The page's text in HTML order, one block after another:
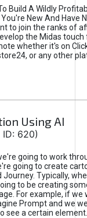
Build A Wildly
New And Have
to join the ranks of
the Midas touch
whether it's on
or any other
Using AI
620)
going to work
going to create
Typically,
to be creating
For example, if we
Prompt and we
see a certain element.